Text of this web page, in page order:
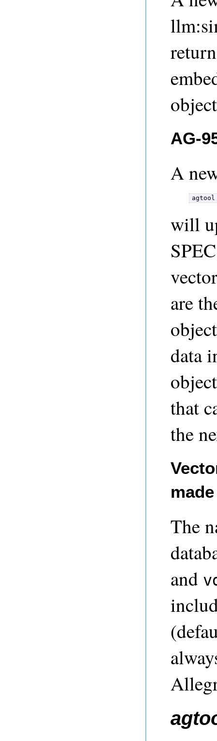
AG-
A
will
are
data
that
the
The
and